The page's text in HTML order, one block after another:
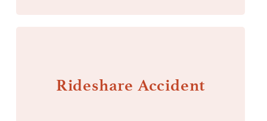
Rideshare Accident